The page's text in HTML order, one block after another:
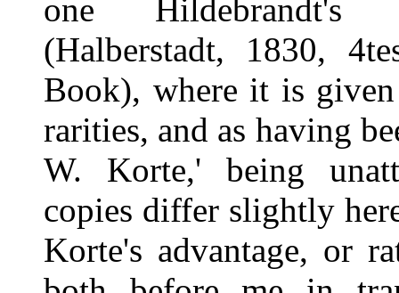
one Hildebrandt's
(Halberstadt, 1830,
Book), where it is
rarities, and as having
W. Korte,' being
copies differ slightly
Korte's advantage, or